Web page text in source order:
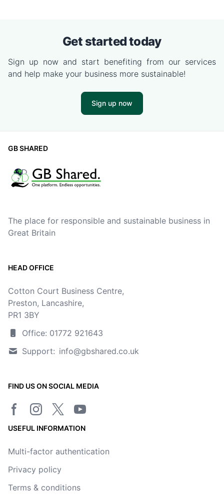
Get started today
Sign up now and start benefiting from our services
and help make your business more sustainable!
Sign up now
GB SHARED
The place for responsible and sustainable business in
Great Britain
HEAD OFFICE
Cotton Court Business Centre,
Preston, Lancashire,
PR1 3BY
Office: 01772 921643
Support: info@gbshared.co.uk
FIND US ON SOCIAL MEDIA
USEFUL INFORMATION
Multi-factor authentication
Privacy policy
Terms & conditions